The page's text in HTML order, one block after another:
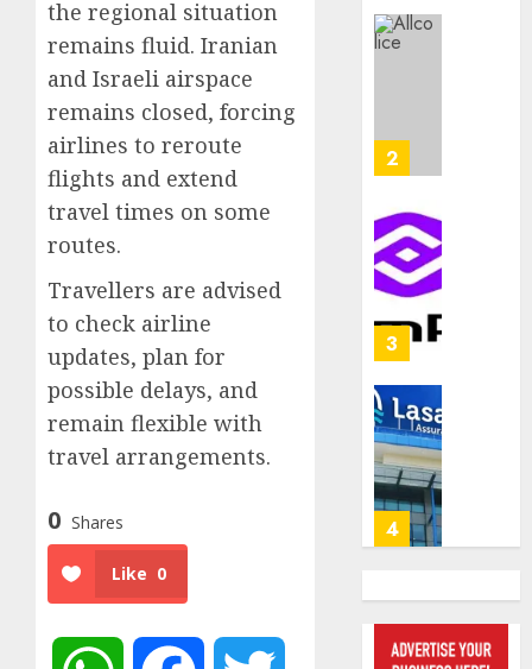
the regional situation
remains fluid. Iranian
and Israeli airspace
remains closed, forcing
airlines to reroute
flights and extend
travel times on some
routes.
Travellers are advised
to check airline
updates, plan for
possible delays, and
remain flexible with
travel arrangements.
0 Shares
Like 0
2
3
4
record
N19.3
billion
648
get